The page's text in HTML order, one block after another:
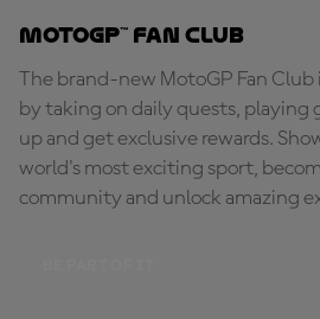
MotoGP™ Fan Club
The brand-new MotoGP Fan Club
by taking on daily quests, playing
up and get exclusive rewards.
world's most exciting sport,
community and unlock amazing